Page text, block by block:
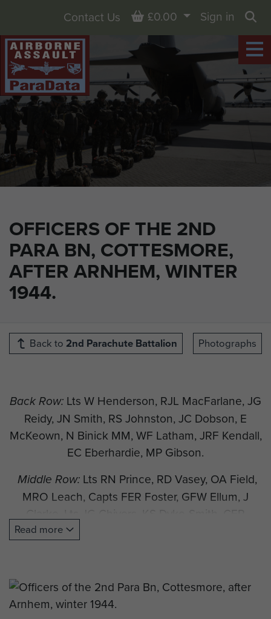
OFFICERS OF THE 2ND
PARA BN, COTTESMORE,
AFTER ARNHEM, WINTER
1944.
Contact Us Basket
£0.00
Sign in
Back to 2nd Parachute Battalion Photographs
Back Row: Lts W Henderson, RJL MacFarlane, JG
Reidy, JN Smith, RS Johnston, JC Dobson, E
McKeown, N Binick MM, WF Latham, JRF Kendall,
EC Eberhardie, MP Gibson.
Middle Row: Lts RN Prince, RD Vasey, OA Field,
MRO Leach, Capts FER Foster, GFW Ellum, J
Officer, Maj REH Sheridan, Maj RJN Bartlett, Maj
AD Tatham-Warter DSO, Lt Col JWB Marshall, Maj
RE Boone, Maj PM Lawson, Capt AM Frank MC,
Read more